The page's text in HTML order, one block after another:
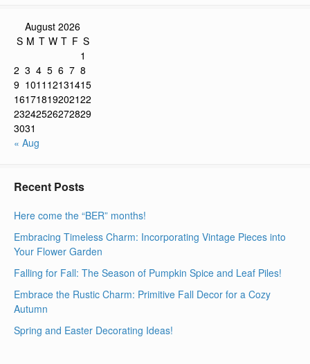
August 2026
S M T W T F S
1
2 3 4 5 6 7 8
9 1011 12131415
16171819202122
23242526272829
3031
« Aug
Recent Posts
Here come the “BER” months!
Embracing Timeless Charm: Incorporating Vintage Pieces into
Your Flower Garden
Falling for Fall: The Season of Pumpkin Spice and Leaf Piles!
Embrace the Rustic Charm: Primitive Fall Decor for a Cozy
Autumn
Spring and Easter Decorating Ideas!